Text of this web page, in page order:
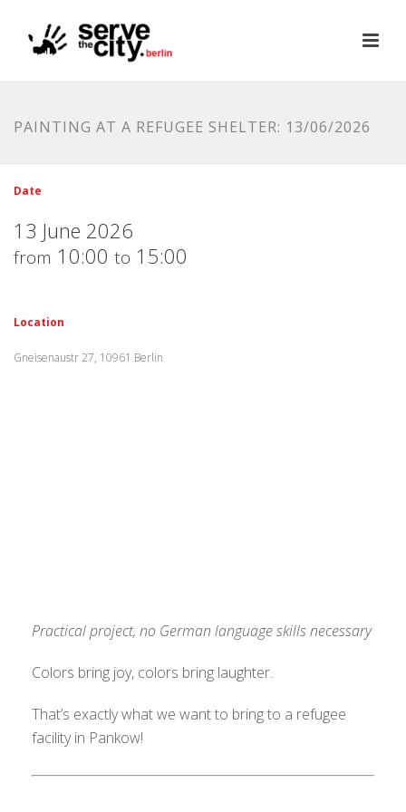
PAINTING AT A REFUGEE SHELTER: 13/06/2026
Date
13 June 2026
from 10:00 to 15:00
Location
Gneisenaustr 27, 10961 Berlin
Practical project, no German language skills necessary
Colors bring joy, colors bring laughter.
That’s exactly what we want to bring to a refugee
facility in Pankow!